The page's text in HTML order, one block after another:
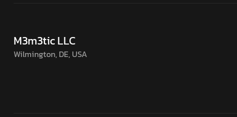
M3m3tic LLC
Wilmington, DE, USA